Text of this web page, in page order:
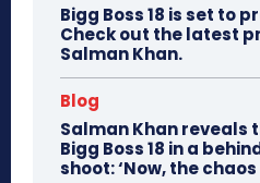
Bigg Boss 18 is set to
Check out the latest
Salman Khan.
Blog
Salman Khan
Bigg Boss 18 in a
shoot: ‘Now, the